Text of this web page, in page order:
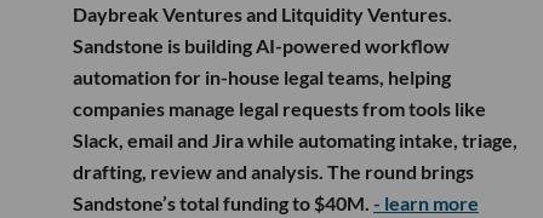
Daybreak Ventures and Litquidity Ventures.
Sandstone is building AI-powered workflow
automation for in-house legal teams, helping
companies manage legal requests from tools like
Slack, email and Jira while automating intake, triage,
drafting, review and analysis. The round brings
Sandstone’s total funding to $40M. - learn more